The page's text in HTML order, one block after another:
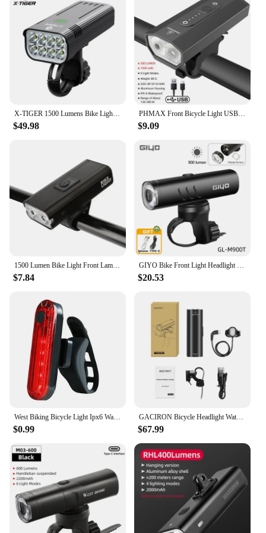
X-TIGER 1500 Lumens Bike Light 10000mAh Large Battery Capacity Front Bicycle Lamp USB Rechargeable Outdoor IPX5 Bike Flashlight
$49.98
PHMAX Front Bicycle Light USB Rechargeable Bike Headlight 1500 Lumens Waterproof Aluminum Mountain Bike Flashlight
$9.09
1500 Lumen Bike Light Front Lamp USB Rechargeable LED Flashlight 2500mAh Bicycle Light Waterproof Headlight MTB Bike Accessories
$7.84
GIYO Bike Front Light Headlight 1500LM/1200LM/900LM USB Rechargeable LED 4000mAh MTB Road Bicycle Lamp Flashlight Luz Bicicleta
$20.53
West Biking Bicycle Light Ipx6 Waterproof Usb Rechargeable 1500 Lumen 3 Pcs LED Bike Front Light Flashlight For Bicycle Lamp
$0.99
GACIRON Bicycle Headlight Waterproof 1500 Lumen LED USB Rechargeable Helmet Light LED Handlebar Lamp Cycling Safety Flashlight
$67.99